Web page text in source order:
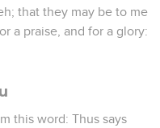
that they may be to me
a praise, and for a glory:
this word: Thus says